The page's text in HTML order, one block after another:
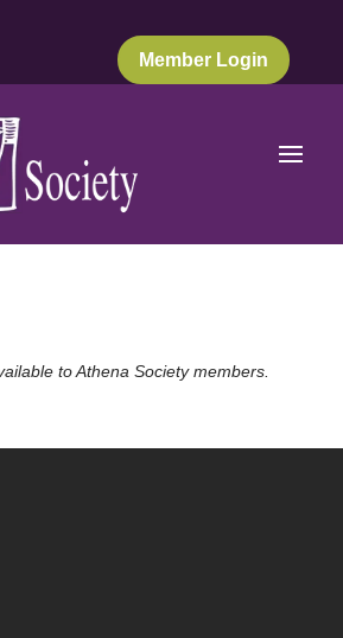
Member Login
to Athena Society members.